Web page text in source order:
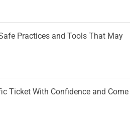
Practices and Tools That May
Ticket With Confidence and Come